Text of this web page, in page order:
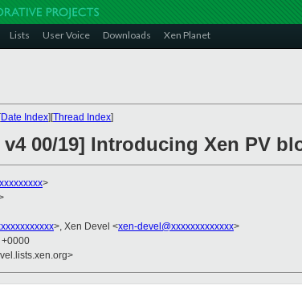
Lists User Voice Downloads Xen Planet
Date Index][Thread Index]
v4 00/19] Introducing Xen PV
>
>, Xen Devel <xen-devel@xxxxxxxxxxxxx>
+0000